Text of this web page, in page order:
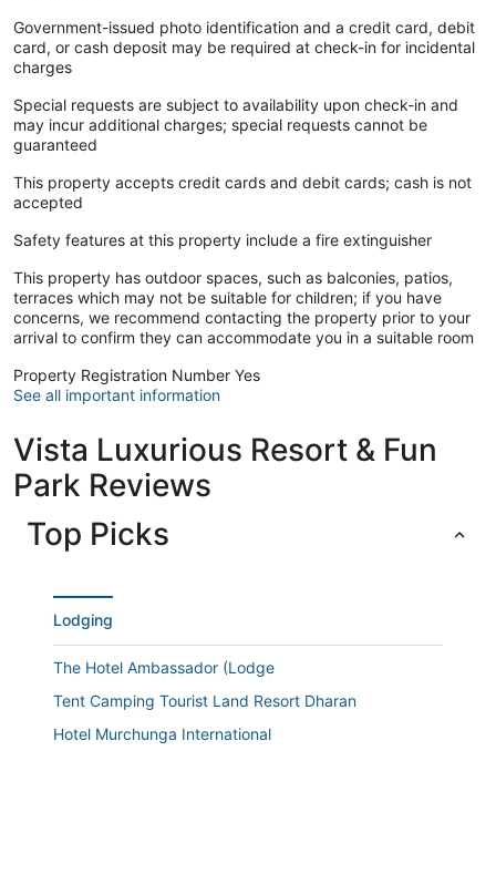
Government-issued photo identification and a credit card, debit
card, or cash deposit may be required at check-in for incidental
charges
Special requests are subject to availability upon check-in and
may incur additional charges; special requests cannot be
guaranteed
This property accepts credit cards and debit cards; cash is not
accepted
Safety features at this property include a fire extinguisher
This property has outdoor spaces, such as balconies, patios,
terraces which may not be suitable for children; if you have
concerns, we recommend contacting the property prior to your
arrival to confirm they can accommodate you in a suitable room
Property Registration Number Yes
See all important information
Vista Luxurious Resort & Fun
Park Reviews
Top Picks
Lodging
The Hotel Ambassador (Lodge
Tent Camping Tourist Land Resort Dharan
Hotel Murchunga International